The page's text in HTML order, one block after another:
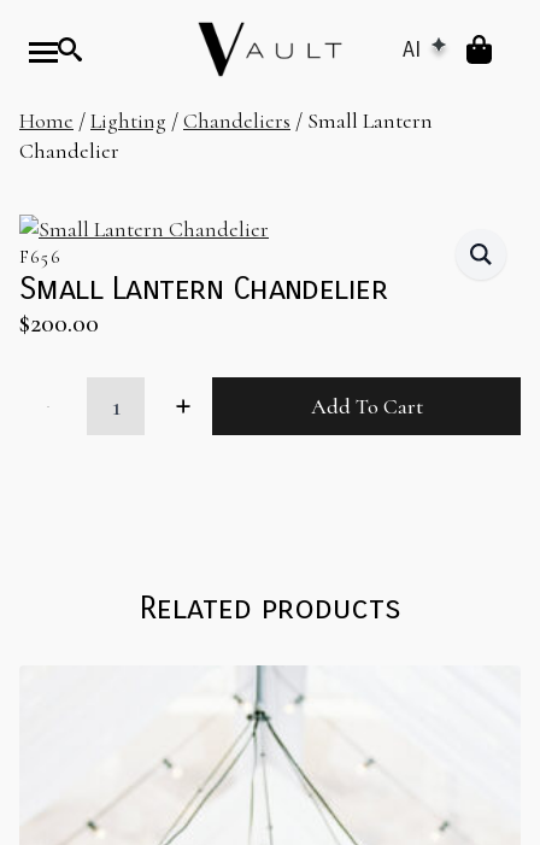
AI
Home /Lighting /Chandeliers / Small Lantern
Chandelier
F656
Small Lantern Chandelier
$200.00
Lantern
Add To Cart
Related products